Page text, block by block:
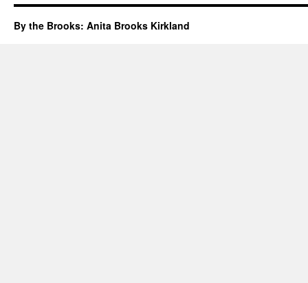
By the Brooks: Anita Brooks Kirkland